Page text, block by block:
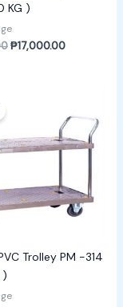
KG )
₱17,000.00
Trolley PM -314
)
₱4,000.00.
is:
₱3,500.00.